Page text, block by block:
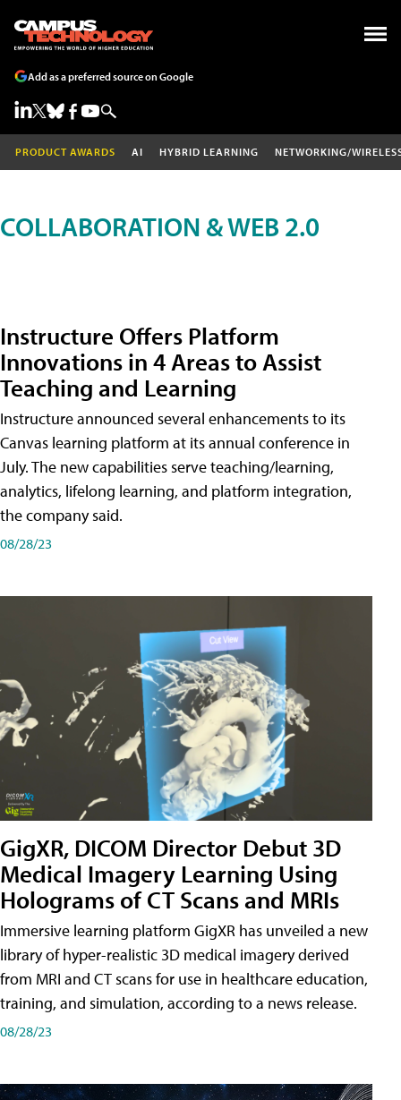
Add as a preferred source on Google
PRODUCT AWARDS AI HYBRID LEARNING NETWORKING/
COLLABORATION & WEB 2.0
Instructure Offers Platform
Innovations in 4 Areas to Assist
Teaching and Learning
Instructure announced several enhancements to its
Canvas learning platform at its annual conference in
July. The new capabilities serve teaching/learning,
analytics, lifelong learning, and platform integration,
the company said.
08/28/23
GigXR, DICOM Director Debut 3D
Medical Imagery Learning Using
Holograms of CT Scans and MRIs
Immersive learning platform GigXR has unveiled a new
library of hyper-realistic 3D medical imagery derived
from MRI and CT scans for use in healthcare education,
training, and simulation, according to a news release.
08/28/23